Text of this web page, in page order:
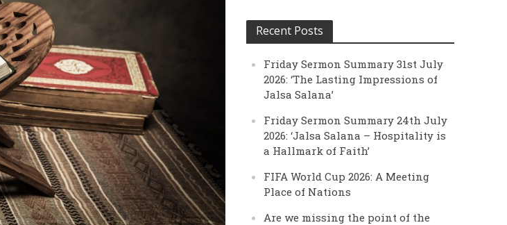
Recent Posts
Friday Sermon Summary 31st July
2026: ‘The Lasting Impressions of
Jalsa Salana’
Friday Sermon Summary 24th July
2026: ‘Jalsa Salana – Hospitality is
a Hallmark of Faith’
FIFA World Cup 2026: A Meeting
Place of Nations
Are we missing the point of the